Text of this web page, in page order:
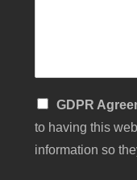
j
c
t
h
S
n
g
GDPR
to having this
information so